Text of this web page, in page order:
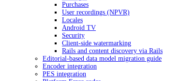
Purchases
User recordings (NPVR)
Locales
Android TV
Security
Client-side watermarking
Rails and content discovery via Rails
Editorial-based data model migration guide
Encoder integration
PES integration